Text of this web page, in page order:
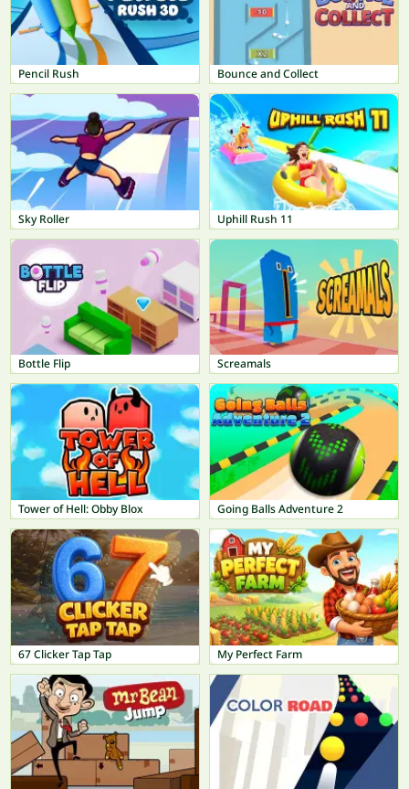
Pencil Rush Bounce and Collect
Sky Roller Uphill Rush 11
Bottle Flip Screamals
Tower of Hell: Obby Blox Going Balls Adventure 2
67 Clicker Tap Tap My Perfect Farm